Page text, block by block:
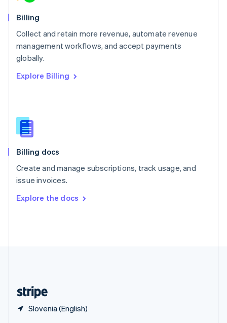
Billing
Collect and retain more revenue, automate revenue
management workflows, and accept payments
globally.
Explore Billing
Billing docs
Create and manage subscriptions, track usage, and
issue invoices.
Explore the docs
Slovenia (English)
Norway
English
English
Portugal
Português
English
English
Slovenia
Spain
Sweden
SvenskaEnglish
DeutschFrançais Italiano